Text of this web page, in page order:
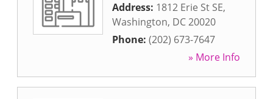
Address: 1812 Erie St SE,
Washington, DC20020
Phone: (202) 673-7647
» More Info